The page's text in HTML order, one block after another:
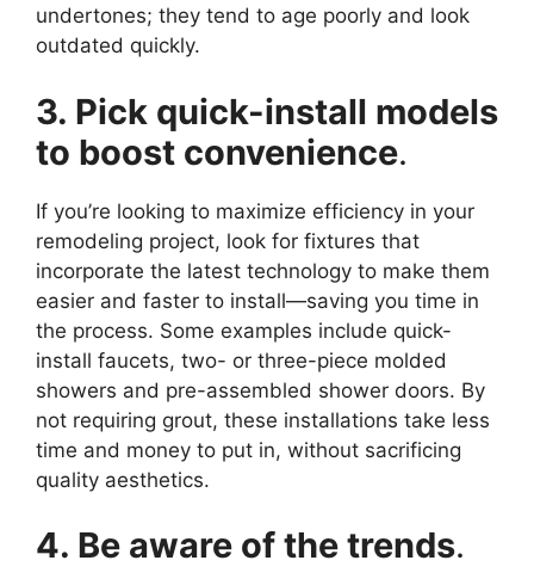
undertones; they tend to age poorly and look
outdated quickly.
3. Pick quick-install models
to boost convenience.
If you’re looking to maximize efficiency in your
remodeling project, look for fixtures that
incorporate the latest technology to make them
easier and faster to install—saving you time in
the process. Some examples include quick-
install faucets, two- or three-piece molded
showers and pre-assembled shower doors. By
not requiring grout, these installations take less
time and money to put in, without sacrificing
quality aesthetics.
4. Be aware of the trends.